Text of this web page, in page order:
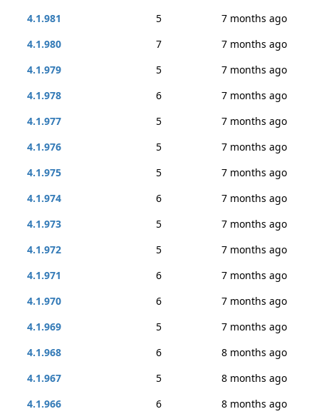
4.1.981
5
7 months ago
4.1.980
7
7 months ago
4.1.979
5
7 months ago
4.1.978
6
7 months ago
4.1.977
5
7 months ago
4.1.976
5
7 months ago
4.1.975
5
7 months ago
4.1.974
6
7 months ago
4.1.973
5
7 months ago
4.1.972
5
7 months ago
4.1.971
6
7 months ago
4.1.970
6
7 months ago
4.1.969
5
7 months ago
4.1.968
6
8 months ago
4.1.967
5
8 months ago
4.1.966
6
8 months ago